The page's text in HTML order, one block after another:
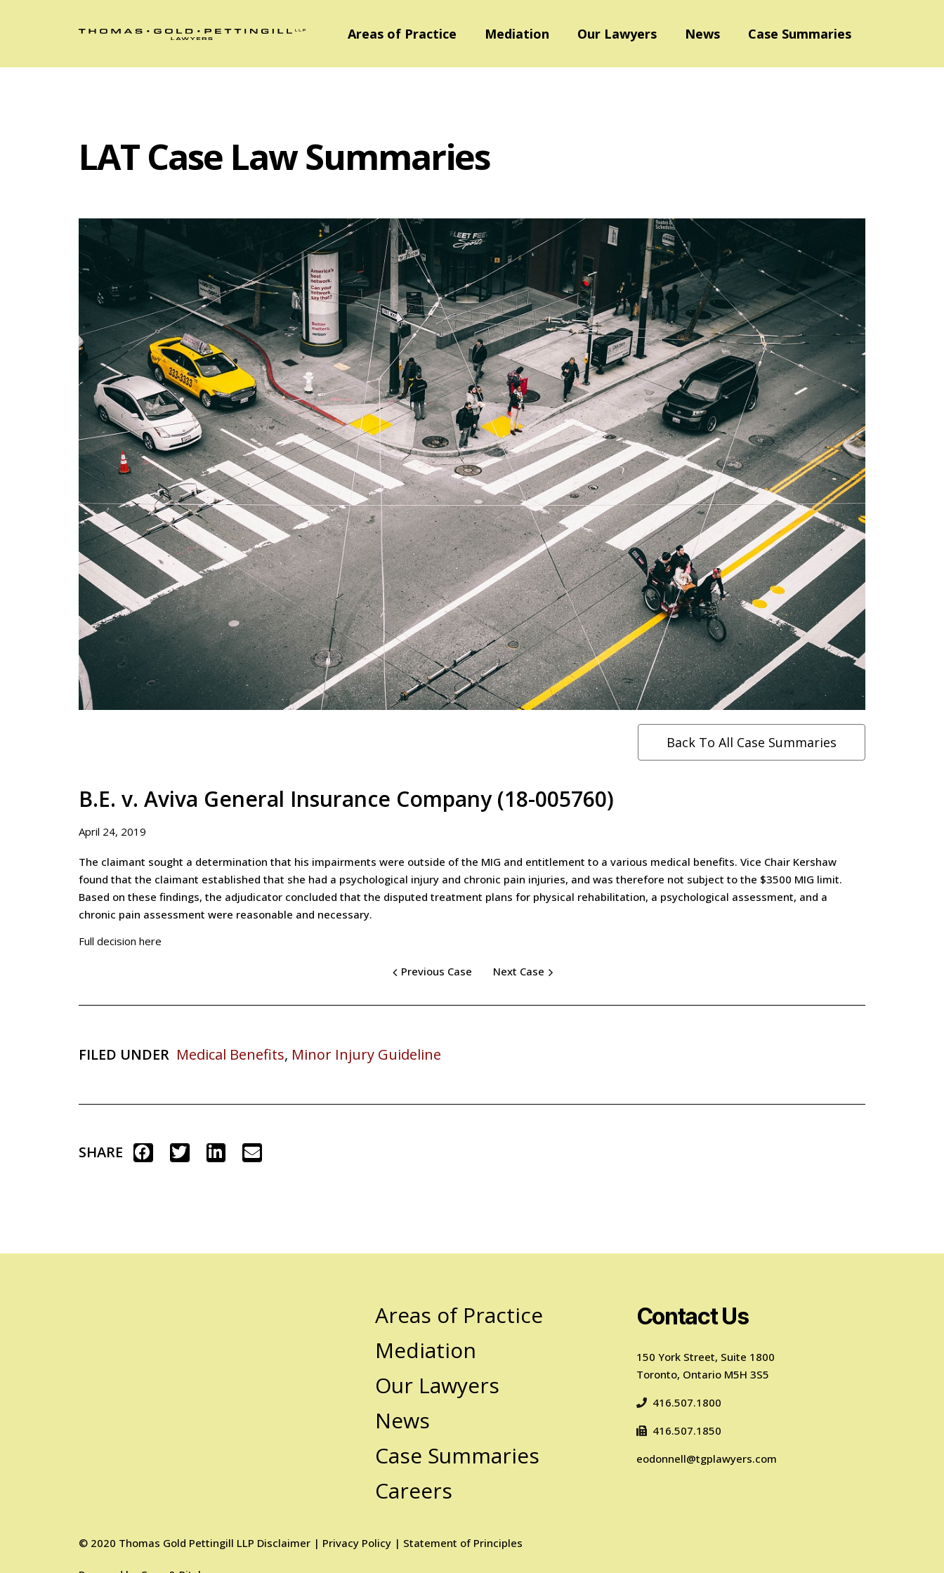
Areas of Practice Mediation Our Lawyers News Case Summaries
LAT Case Law Summaries
Back To All Case Summaries
B.E. v. Aviva General Insurance Company (18-005760)
April 24, 2019
The claimant sought a determination that his impairments were outside of the MIG and entitlement to a various medical benefits. Vice Chair Kershaw
found that the claimant established that she had a psychological injury and chronic pain injuries, and was therefore not subject to the $3500 MIG limit.
Based on these findings, the adjudicator concluded that the disputed treatment plans for physical rehabilitation, a psychological assessment, and a
chronic pain assessment were reasonable and necessary.
Full decision here
Previous Case Next Case
FILED UNDER Medical Benefits, Minor Injury Guideline
SHARE
Areas of Practice
Mediation
Our Lawyers
News
Case Summaries
Careers
© 2020 Thomas Gold Pettingill LLP Disclaimer | Privacy Policy | Statement of Principles
Contact Us
150 York Street, Suite 1800
Toronto, Ontario M5H 3S5
416.507.1800
416.507.1850
eodonnell@tgplawyers.com